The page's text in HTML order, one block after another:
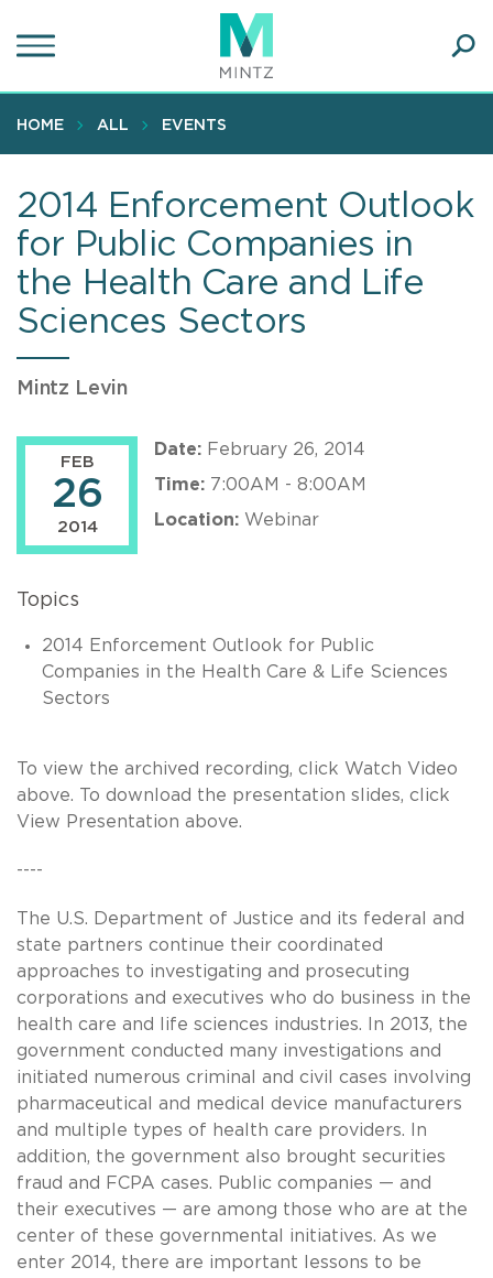
to
content
HOME ALL EVENTS
2014 Enforcement Outlook
for Public Companies in
the Health Care and Life
Sciences Sectors
Mintz Levin
FEB
26
2014
Date: February 26, 2014
Time: 7:00AM - 8:00AM
Location: Webinar
Topics
2014 Enforcement Outlook for Public
Companies in the Health Care & Life Sciences
Sectors
To view the archived recording, click Watch Video
above. To download the presentation slides, click
View Presentation above.
----
The U.S. Department of Justice and its federal and
state partners continue their coordinated
approaches to investigating and prosecuting
corporations and executives who do business in the
health care and life sciences industries. In 2013, the
government conducted many investigations and
initiated numerous criminal and civil cases involving
pharmaceutical and medical device manufacturers
and multiple types of health care providers. In
addition, the government also brought securities
fraud and FCPA cases. Public companies — and
their executives — are among those who are at the
center of these governmental initiatives. As we
enter 2014, there are important lessons to be